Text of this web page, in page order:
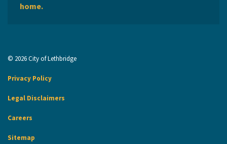
home.
© 2026 City of Lethbridge
Privacy Policy
Legal Disclaimers
Careers
Sitemap